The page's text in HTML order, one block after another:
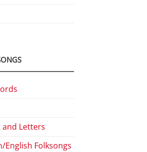
Letters
English Folksongs